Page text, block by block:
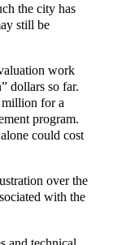
the city has
still be
work
dollars so far.
million for a
program.
could cost
over the
with the